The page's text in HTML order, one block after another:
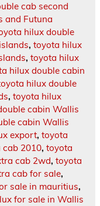
cab second
and Futuna
hilux double
, toyota hilux
, toyota hilux
hilux double cabin
hilux double
, toyota hilux
cabin Wallis
cabin Wallis
export, toyota
cab 2010, toyota
cab 2wd, toyota
cab for sale,
sale in mauritius,
for sale in Wallis